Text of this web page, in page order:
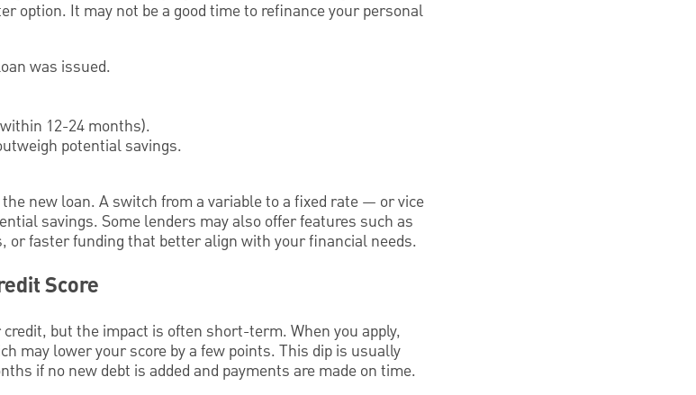
option. It may not be a good time to refinance your personal
was issued.
12-24 months).
potential savings.
new loan. A switch from a variable to a fixed rate — or vice
savings. Some lenders may also offer features such as
or faster funding that better align with your financial needs.
Score
but the impact is often short-term. When you apply,
may lower your score by a few points. This dip is usually
if no new debt is added and payments are made on time.